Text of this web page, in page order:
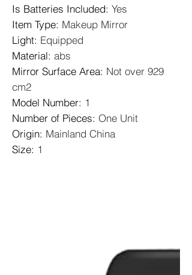
Is Batteries Included: Yes
Item Type: Makeup Mirror
Light: Equipped
Material: abs
Mirror Surface Area: Not over 929
cm2
Model Number: 1
Number of Pieces: One Unit
Origin: Mainland China
Size: 1